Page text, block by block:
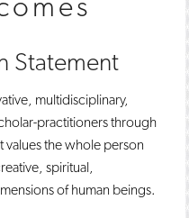
Statement
multidisciplinary,
practitioners through
the whole person
spiritual,
of human beings.